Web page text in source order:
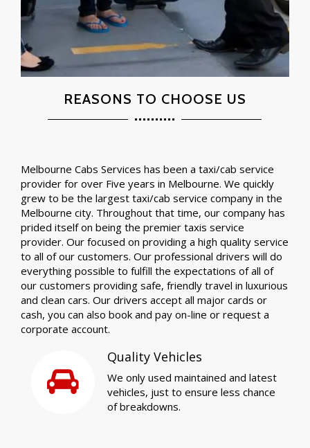
REASONS TO CHOOSE US
Melbourne Cabs Services has been a taxi/cab service
provider for over Five years in Melbourne. We quickly
grew to be the largest taxi/cab service company in the
Melbourne city. Throughout that time, our company has
prided itself on being the premier taxis service
provider. Our focused on providing a high quality service
to all of our customers. Our professional drivers will do
everything possible to fulfill the expectations of all of
our customers providing safe, friendly travel in luxurious
and clean cars. Our drivers accept all major cards or
cash, you can also book and pay on-line or request a
corporate account.
Quality Vehicles
We only used maintained and latest
vehicles, just to ensure less chance
of breakdowns.